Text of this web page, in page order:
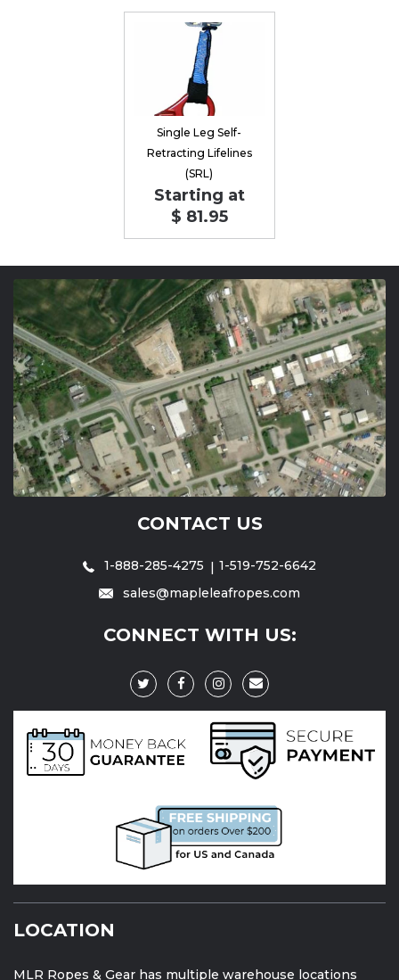
Single Leg Self-
Retracting Lifelines
(SRL)
Starting at
$ 81.95
CONTACT US
1-888-285-4275
1-519-752-6642
sales@mapleleafropes.com
CONNECT WITH US:
LOCATION
MLR Ropes & Gear has multiple warehouse locations